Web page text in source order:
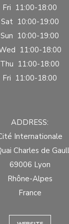
Fri 11:00-18:00
Sat 10:00-19:00
Sun 10:00-19:00
11:00-18:00
Thu 11:00-18:00
Fri 11:00-18:00
ADDRESS:
Internationale
Charles de
69006 Lyon
Rhône-Alpes
France